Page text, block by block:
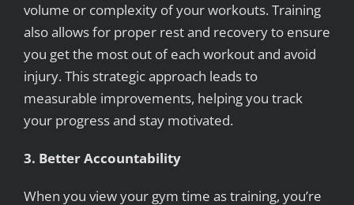
volume or complexity of your workouts. Training
also allows for proper rest and recovery to ensure
you get the most out of each workout and avoid
injury. This strategic approach leads to
measurable improvements, helping you track
your progress and stay motivated.
3. Better Accountability
When you view your gym time as training, you’re